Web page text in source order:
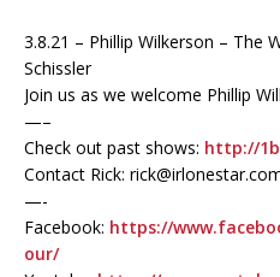
3.8.21 – Phillip Wilkerson – The
Schissler
Join us as we welcome Phillip
—–
Check out past shows: http://
Contact Rick:
—-
Facebook: https://
our/